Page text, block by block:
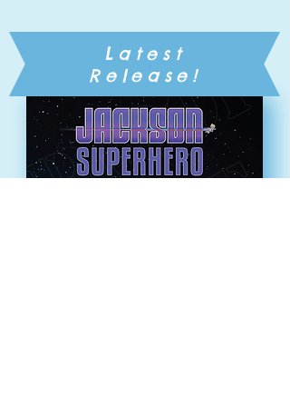
Latest
Release!